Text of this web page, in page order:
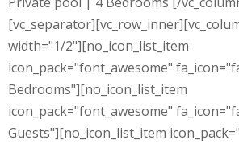
width="1/2"][no_icon_list_item
icon_pack="font_awesome"
Bedrooms"][no_icon_list_item
icon_pack="font_awesome"
Guests"][no_icon_list_item